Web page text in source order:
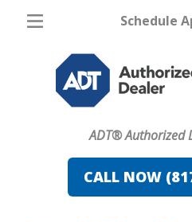
Schedule
ADT® Authorized
CALL NOW
Pricing
Home Security
Home Automation